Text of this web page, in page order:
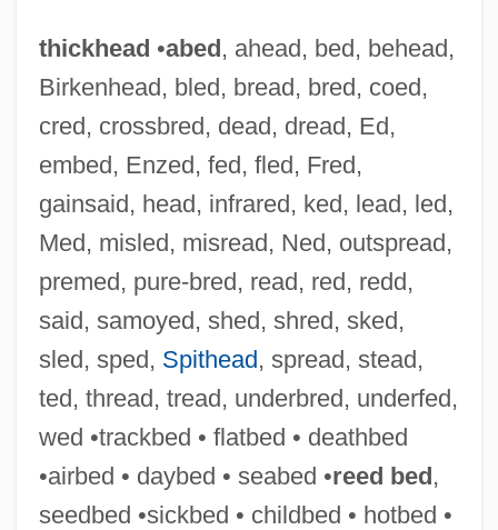
thickhead •abed, ahead, bed, behead,
Birkenhead, bled, bread, bred, coed,
cred, crossbred, dead, dread, Ed,
embed, Enzed, fed, fled, Fred,
gainsaid, head, infrared, ked, lead, led,
Med, misled, misread, Ned, outspread,
premed, pure-bred, read, red, redd,
said, samoyed, shed, shred, sked,
sled, sped, Spithead, spread, stead,
ted, thread, tread, underbred, underfed,
wed •trackbed • flatbed • deathbed
•airbed • daybed • seabed •reed bed,
seedbed •sickbed • childbed • hotbed •